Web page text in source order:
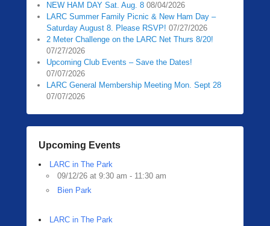
NEW HAM DAY Sat. Aug. 8 08/04/2026
LARC Summer Family Picnic & New Ham Day –
Saturday August 8. Please RSVP! 07/27/2026
2 Meter Challenge on the LARC Net Thurs 8/20!
07/27/2026
Upcoming Club Events – Save the Dates!
07/07/2026
LARC General Membership Meeting Mon. Sept 28
07/07/2026
Upcoming Events
LARC in The Park
09/12/26 at 9:30 am - 11:30 am
Bien Park
LARC in The Park